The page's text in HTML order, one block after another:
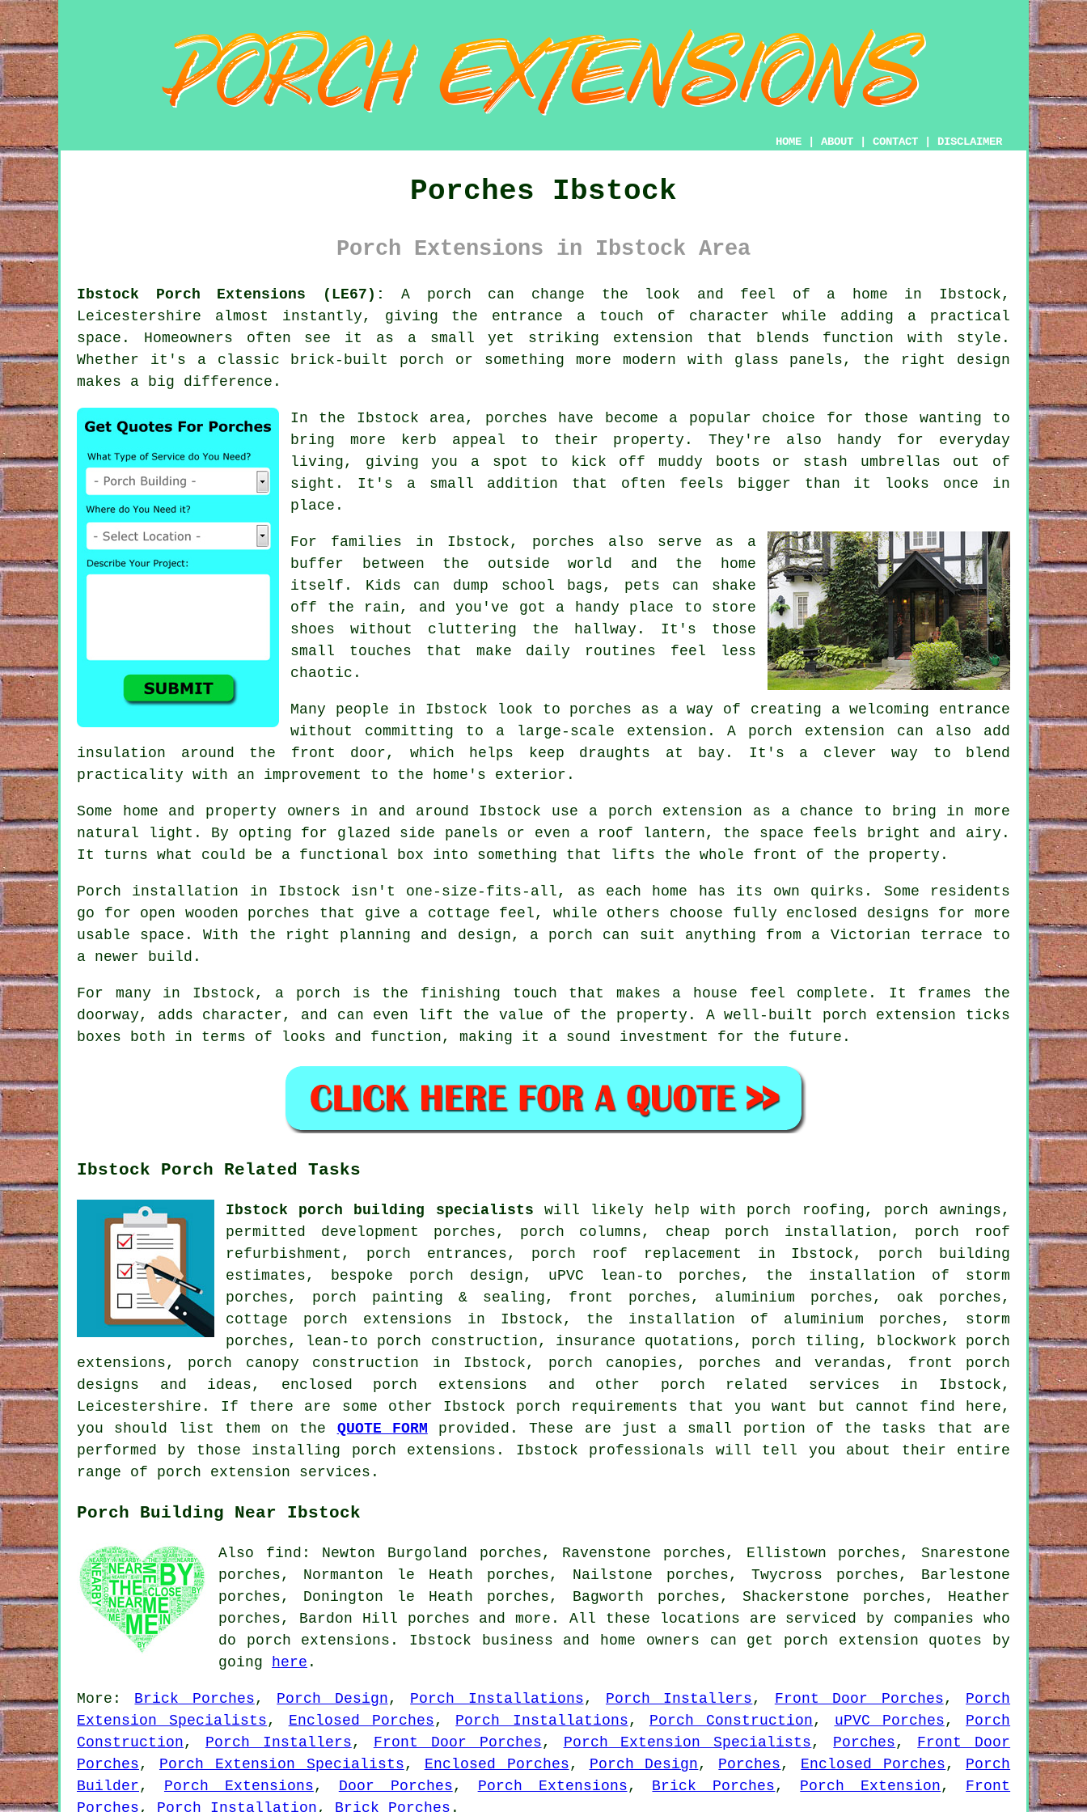
HOME ABOUT CONTACT DISCLAIMER
Porches Ibstock
Porch Extensions in Ibstock Area
Ibstock Porch Extensions (LE67):
A porch can change the look and feel of a home in Ibstock,
Leicestershire almost instantly, giving the entrance a touch of character while adding a practical
space. Homeowners often see it as a small yet striking extension that blends function with style.
Whether it's a classic brick-built porch or something more modern with glass panels, the right design
makes a big difference.
In the Ibstock area, porches have become a popular choice for those wanting to
bring more kerb appeal to their property. They're also handy for everyday
living, giving you a spot to kick off muddy boots or stash umbrellas out of
sight. It's a small addition that often feels bigger than it looks once in
place.
For families in Ibstock, porches also serve as a
buffer between the outside world and the home
itself. Kids can dump school bags, pets can shake
off the rain, and you've got a handy place to store
shoes without cluttering the hallway. It's those
small touches that make daily routines feel less
chaotic.
Many people in Ibstock look to porches as a way of creating a welcoming entrance
without committing to a large-scale extension. A porch extension can also add
insulation around the front door, which helps keep draughts at bay. It's a clever way to blend
practicality with an improvement to the home's exterior.
Some home and property owners in and around Ibstock use a porch extension as a chance to bring in more
natural light. By opting for glazed side panels or even a roof lantern, the space feels bright and airy.
It turns what could be a functional box into something that lifts the whole front of the property.
Porch installation in Ibstock isn't one-size-fits-all, as each home has its own quirks. Some residents
go for open wooden porches that give a cottage feel, while others choose fully enclosed designs for more
usable space. With the right planning and design, a porch can suit anything from a Victorian terrace to
a newer build.
For many in Ibstock, a porch is the finishing touch that makes a house feel complete. It frames the
doorway, adds character, and can even lift the value of the property. A well-built porch extension ticks
boxes both in terms of looks and function, making it a sound investment for the future.
Ibstock Porch Related Tasks
Ibstock porch building specialists will likely help with porch roofing, porch awnings,
permitted development porches, porch columns, cheap porch installation, porch roof
refurbishment, porch entrances, porch roof replacement in Ibstock, porch building
estimates, bespoke porch design, uPVC lean-to porches, the installation of storm
porches, porch painting & sealing, front porches, aluminium porches, oak porches,
cottage porch extensions in Ibstock, the installation of aluminium porches, storm
porches, lean-to porch construction, insurance quotations, porch tiling, blockwork porch
extensions, porch canopy construction in Ibstock, porch canopies, porches and verandas, front porch
designs and ideas, enclosed porch extensions and other porch related services in Ibstock,
Leicestershire. If there are some other Ibstock porch requirements that you want but cannot find here,
you should list them on the QUOTE FORM provided. These are just a small portion of the tasks that are
performed by those installing porch extensions. Ibstock professionals will tell you about their entire
range of porch extension services.
Porch Building Near Ibstock
Also find: Newton Burgoland porches, Ravenstone porches, Ellistown porches, Snarestone
porches, Normanton le Heath porches, Nailstone porches, Twycross porches, Barlestone
porches, Donington le Heath porches, Bagworth porches, Shackerstone porches, Heather
porches, Bardon Hill porches and more. All these locations are serviced by companies who
do porch extensions. Ibstock business and home owners can get porch extension quotes by
going
here .
More: Brick Porches , Porch Design , Porch Installations , Porch Installers , Front Door Porches , Porch
Extension Specialists , Enclosed Porches , Porch Installations , Porch Construction , uPVC Porches , Porch
Construction , Porch Installers , Front Door Porches , Porch Extension Specialists , Porches , Front Door
Porches , Porch Extension Specialists , Enclosed Porches , Porch Design , Porches , Enclosed Porches , Porch
Builder , Porch Extensions , Door Porches , Porch Extensions , Brick Porches , Porch Extension , Front
Porches , Porch Installation , Brick Porches .